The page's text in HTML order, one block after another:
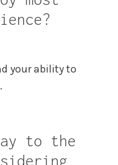
your ability to
to the